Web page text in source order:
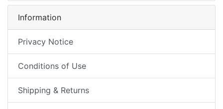
Information
Privacy Notice
Conditions of Use
Shipping & Returns